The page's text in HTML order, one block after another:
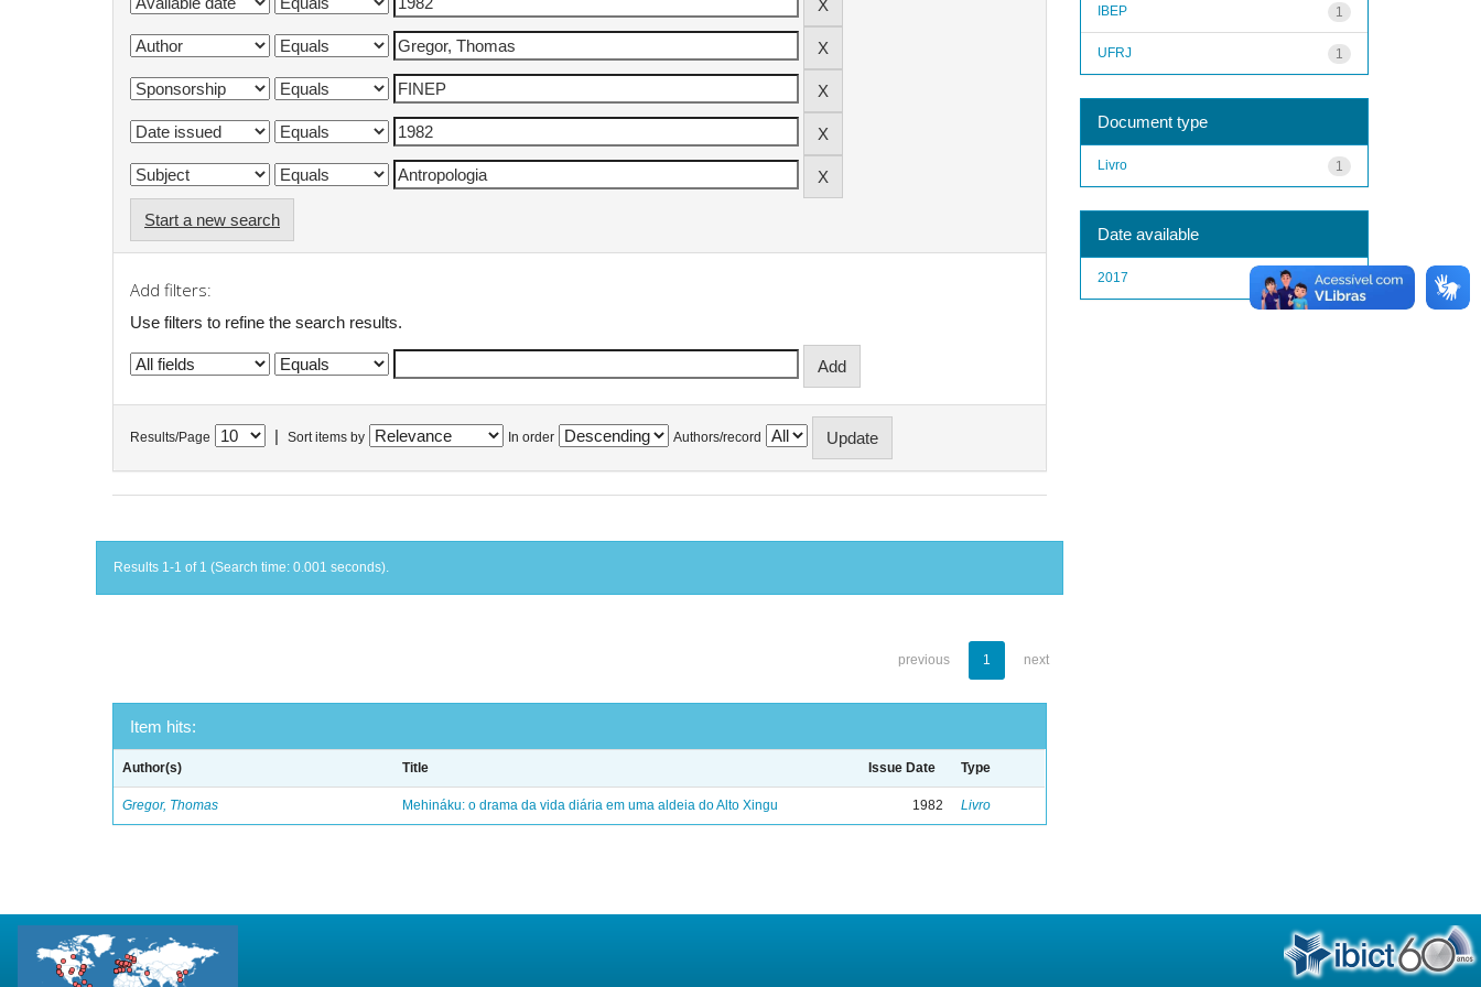
Start a new search
Add filters:
Use filters to refine the search results.
Results/Page Sort items by In order Authors/record
Results 1-1 of 1 (Search time: 0.001 seconds).
previous 1 next
Item hits:
Author(s) Title Issue Date Type
Gregor, Thomas Mehináku: o drama da vida diária em uma aldeia do Alto Xingu 1982 Livro
1
IBEP
1
UFRJ
Document type
1
Livro
Date available
1
2017